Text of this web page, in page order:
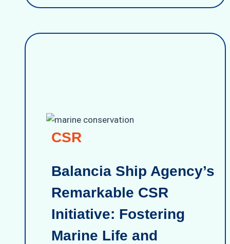
CSR
Balancia Ship Agency’s
Remarkable CSR
Initiative: Fostering
Marine Life and